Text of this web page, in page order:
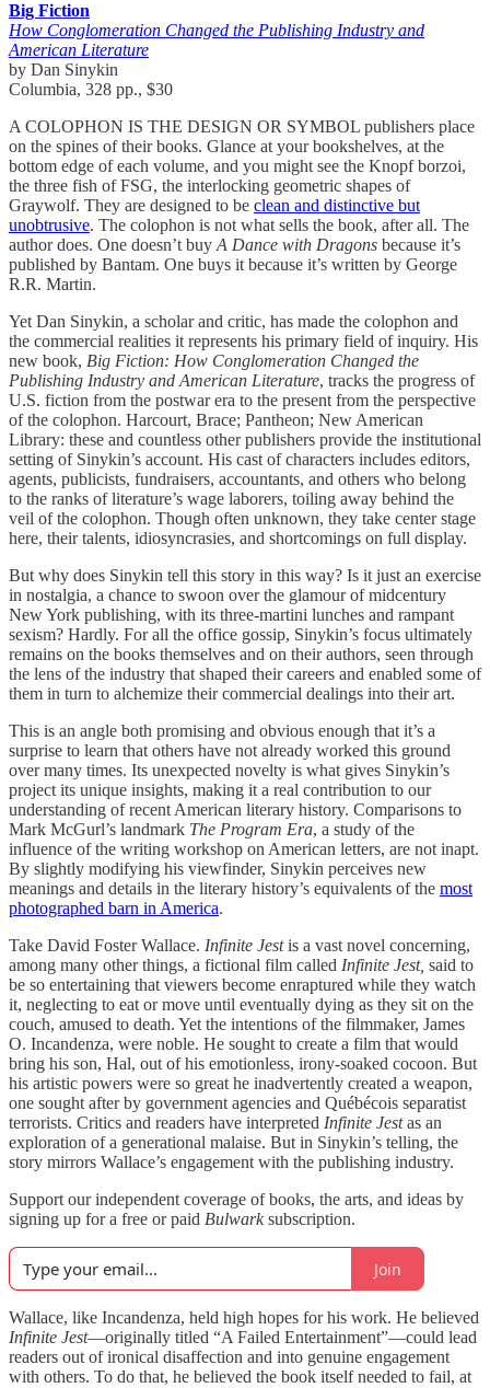
Big Fiction
How Conglomeration Changed the Publishing Industry and
American Literature
by Dan Sinykin
Columbia, 328 pp., $30
A COLOPHON IS THE DESIGN OR SYMBOL publishers place
on the spines of their books. Glance at your bookshelves, at the
bottom edge of each volume, and you might see the Knopf borzoi,
the three fish of FSG, the interlocking geometric shapes of
Graywolf. They are designed to be clean and distinctive but
unobtrusive. The colophon is not what sells the book, after all. The
author does. One doesn’t buy A Dance with Dragons because it’s
published by Bantam. One buys it because it’s written by George
R.R. Martin.
Yet Dan Sinykin, a scholar and critic, has made the colophon and
the commercial realities it represents his primary field of inquiry. His
new book, Big Fiction: How Conglomeration Changed the
Publishing Industry and American Literature, tracks the progress of
U.S. fiction from the postwar era to the present from the perspective
of the colophon. Harcourt, Brace; Pantheon; New American
Library: these and countless other publishers provide the institutional
setting of Sinykin’s account. His cast of characters includes editors,
agents, publicists, fundraisers, accountants, and others who belong
to the ranks of literature’s wage laborers, toiling away behind the
veil of the colophon. Though often unknown, they take center stage
here, their talents, idiosyncrasies, and shortcomings on full display.
But why does Sinykin tell this story in this way? Is it just an exercise
in nostalgia, a chance to swoon over the glamour of midcentury
New York publishing, with its three-martini lunches and rampant
sexism? Hardly. For all the office gossip, Sinykin’s focus ultimately
remains on the books themselves and on their authors, seen through
the lens of the industry that shaped their careers and enabled some of
them in turn to alchemize their commercial dealings into their art.
This is an angle both promising and obvious enough that it’s a
surprise to learn that others have not already worked this ground
over many times. Its unexpected novelty is what gives Sinykin’s
project its unique insights, making it a real contribution to our
understanding of recent American literary history. Comparisons to
Mark McGurl’s landmark The Program Era, a study of the
influence of the writing workshop on American letters, are not inapt.
By slightly modifying his viewfinder, Sinykin perceives new
meanings and details in the literary history’s equivalents of the most
photographed barn in America.
Take David Foster Wallace. Infinite Jestis a vast novel concerning,
among many other things, a fictional film called Infinite Jest, said to
be so entertaining that viewers become enraptured while they watch
it, neglecting to eat or move until eventually dying as they sit on the
couch, amused to death. Yet the intentions of the filmmaker, James
O. Incandenza, were noble. He sought to create a film that would
bring his son, Hal, out of his emotionless, irony-soaked cocoon. But
his artistic powers were so great he inadvertently created a weapon,
one sought after by government agencies and Québécois separatist
terrorists. Critics and readers have interpreted Infinite Jestas an
exploration of a generational malaise. But in Sinykin’s telling, the
story mirrors Wallace’s engagement with the publishing industry.
Support our independent coverage of books, the arts, and ideas by
signing up for a free or paid Bulwarksubscription.
Join
Wallace, like Incandenza, held high hopes for his work. He believed
Infinite Jest—originally titled “A Failed Entertainment”—could lead
readers out of ironical disaffection and into genuine engagement
with others. To do that, he believed the book itself needed to fail, at